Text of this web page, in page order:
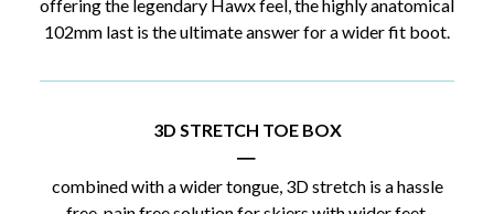
offering the legendary Hawx feel, the highly anatomical
102mm last is the ultimate answer for a wider fit boot.
3D STRETCH TOE BOX
|
combined with a wider tongue, 3D stretch is a hassle